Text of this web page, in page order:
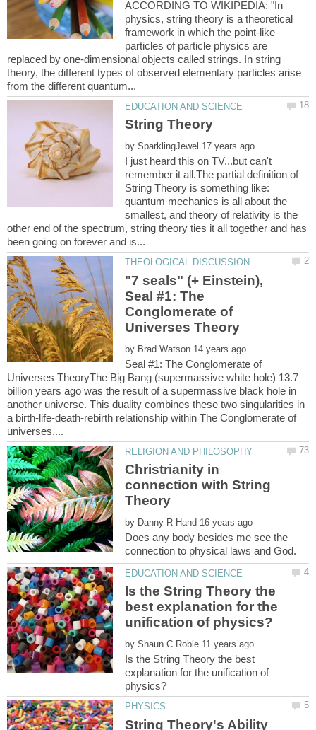
ACCORDING TO WIKIPEDIA: "In
physics, string theory is a theoretical
framework in which the point-like
particles of particle physics are
replaced by one-dimensional objects called strings. In string
theory, the different types of observed elementary particles arise
by
I just heard this on TV...but can't
remember it all.The partial definition of
String Theory is something like:
quantum mechanics is all about the
smallest, and theory of relativity is the
other end of the spectrum, string theory ties it all together and has
"7 seals" (+ Einstein),
Seal #1: The
Conglomerate of
by
Seal #1: The Conglomerate of
Universes TheoryThe Big Bang (supermassive white hole) 13.7
billion years ago was the result of a supermassive black hole in
another universe. This duality combines these two singularities in
a birth-life-death-rebirth relationship within The Conglomerate of
Christrianity in
connection with String
by
Does any body besides me see the
Is the String Theory the
best explanation for the
by
Is the String Theory the best
explanation for the unification of
String Theory's Ability